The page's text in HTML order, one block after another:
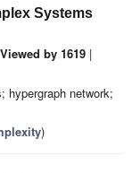
Systems
Viewed by 1619 |
hypergraph network;
)